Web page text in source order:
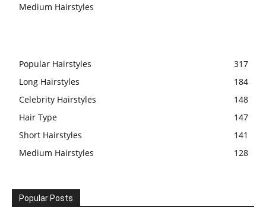
Medium Hairstyles
Popular Hairstyles
317
Long Hairstyles
184
Celebrity Hairstyles
148
Hair Type
147
Short Hairstyles
141
Medium Hairstyles
128
Popular Posts